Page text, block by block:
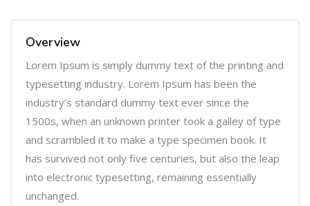
Overview
Lorem Ipsum is simply dummy text of the printing and
typesetting industry. Lorem Ipsum has been the
industry’s standard dummy text ever since the
1500s, when an unknown printer took a galley of type
and scrambled it to make a type specimen book. It
has survived not only five centuries, but also the leap
into electronic typesetting, remaining essentially
unchanged.